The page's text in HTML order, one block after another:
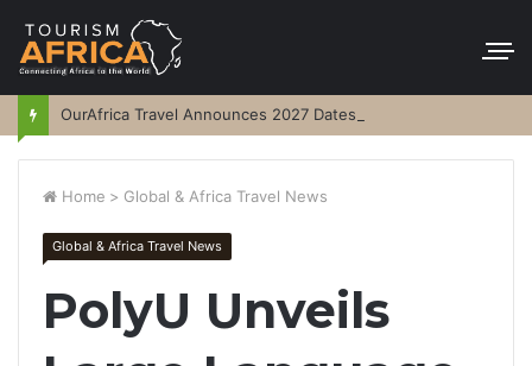
OurAfrica Travel Announces 2027 Dates
Home > Global & Africa Travel News
Global & Africa Travel News
PolyU Unveils